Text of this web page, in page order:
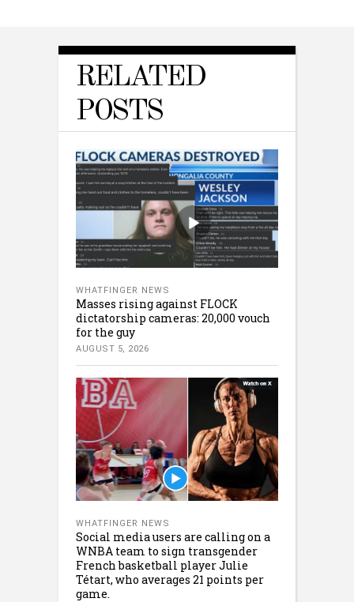
RELATED
POSTS
WHATFINGER NEWS
Masses rising against FLOCK
dictatorship cameras: 20,000 vouch
for the guy
AUGUST 5, 2026
WHATFINGER NEWS
Social media users are calling on a
WNBA team to sign transgender
French basketball player Julie
Tétart, who averages 21 points per
game.